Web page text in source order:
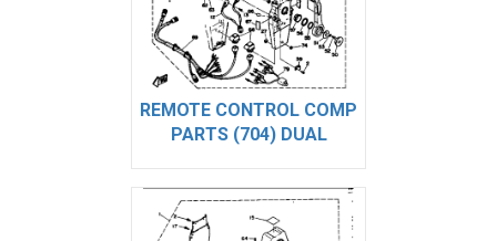
REMOTE CONTROL COMP
PARTS (704) DUAL